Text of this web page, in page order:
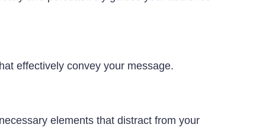
effectively convey your message.
elements that distract from your